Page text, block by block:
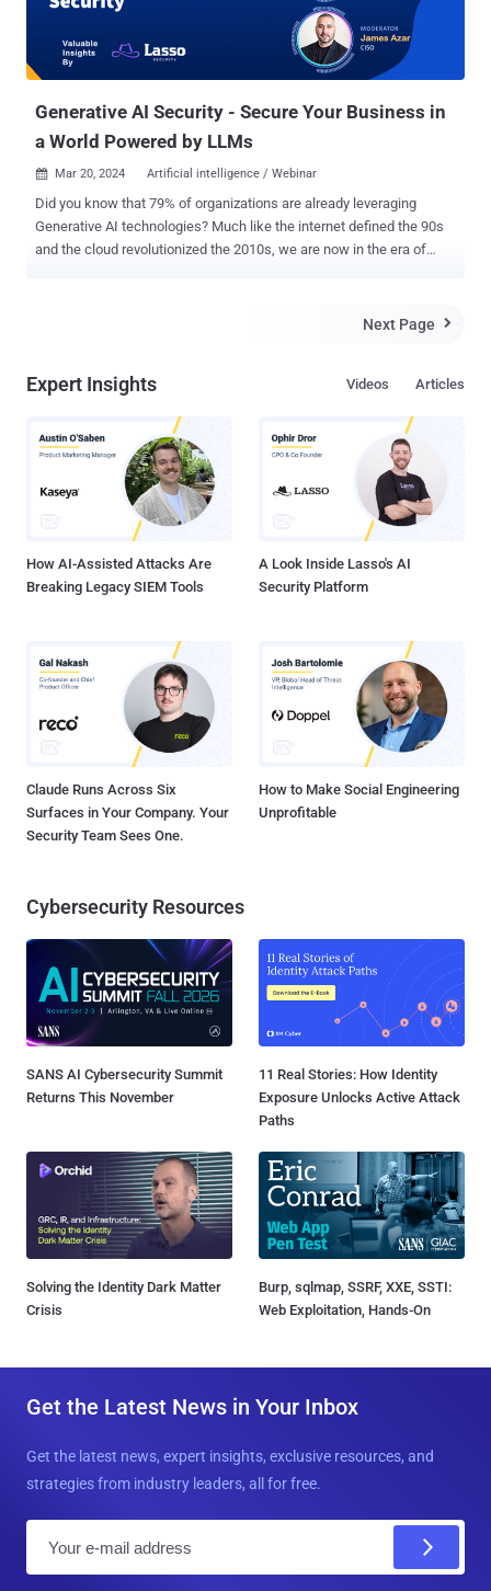
strength of a unified cybersecurity approach and learn how to
secure total protection for your organization. Here’s what you’ll
Generative AI Security - Secure Your Business in
a World Powered by LLMs
 Mar 20, 2024 Artificial intelligence / Webinar
Did you know that 79% of organizations are already leveraging
Generative AI technologies? Much like the internet defined the 90s
and the cloud revolutionized the 2010s, we are now in the era of
especially in security integration. Despite their powerful capabilities,
sensitive organizational and user information, presenting a
Schulman, CEO & Co-Founder of Lasso Security, and Nir Chervoni,
Booking.com's Head of Data Security. They will share their real-
world experiences and insights into securing Generative AI
technologies. Why Attend? This webinar is a must for IT
professionals, security experts, business leaders, and anyone
Next Page 
Expert Insights Articles
Videos
How AI-Assisted Attacks Are
Breaking Legacy SIEM Tools
A Look Inside Lasso's AI
Security Platform
Claude Runs Across Six
Surfaces in Your Company. Your
Security Team Sees One.
How to Make Social Engineering
Unprofitable
Cybersecurity Resources
SANS AI Cybersecurity Summit
Returns This November
11 Real Stories: How Identity
Exposure Unlocks Active Attack
Paths
Solving the Identity Dark Matter
Crisis
Burp, sqlmap, SSRF, XXE, SSTI:
Web Exploitation, Hands-On
Get the Latest News in Your Inbox
Get the latest news, expert insights, exclusive resources, and
strategies from industry leaders, all for free.